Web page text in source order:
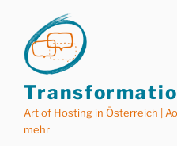
springen
Art of Hosting in Österreich |
mehr